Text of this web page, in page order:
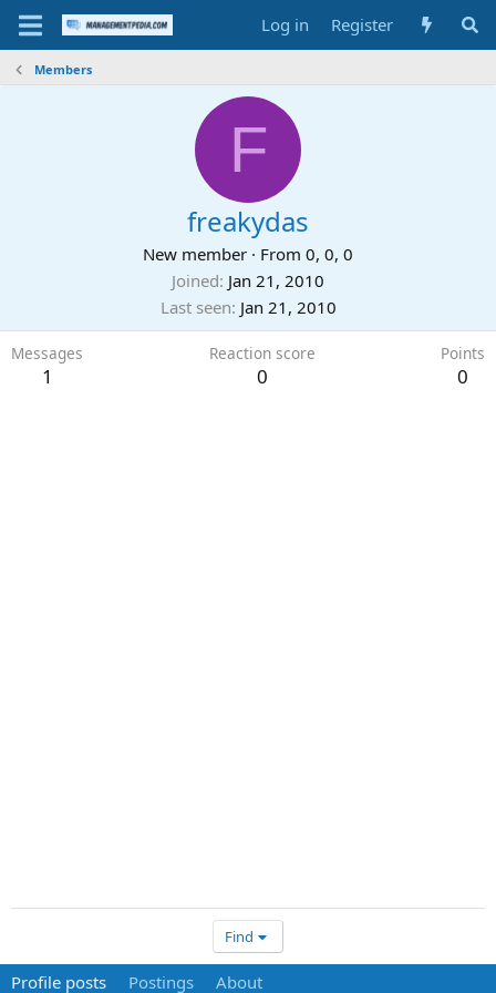
Log in Register
Members
F
freakydas
New member · From 0, 0, 0
Joined Jan 21, 2010
Last seen Jan 21, 2010
Messages
1
Reaction score
0
Points
0
Find
Profile posts Postings About